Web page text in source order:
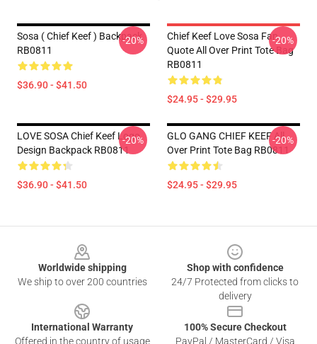
Sosa ( Chief Keef ) Backpack
RB0811
$36.90 - $41.50
-20%
Chief Keef Love Sosa Fan
Quote All Over Print Tote Bag
RB0811
$24.95 - $29.95
-20%
LOVE SOSA Chief Keef Logo
Design Backpack RB0811
$36.90 - $41.50
-20%
GLO GANG CHIEF KEEF All
Over Print Tote Bag RB0811
$24.95 - $29.95
-20%
Worldwide shipping
We ship to over 200 countries
Shop with confidence
24/7 Protected from clicks to
delivery
International Warranty
Offered in the country of usage
100% Secure Checkout
PayPal / MasterCard / Visa